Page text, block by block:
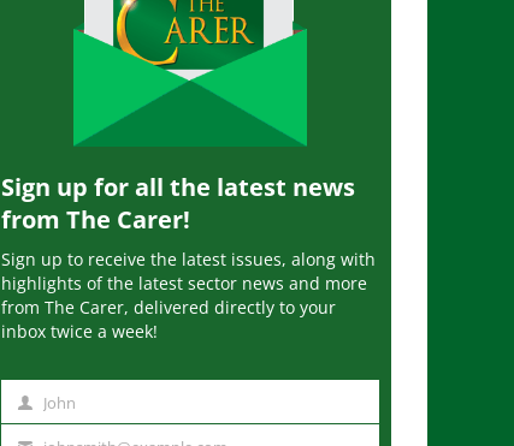
Sign up for all the latest news
from The Carer!
Sign up to receive the latest issues, along with
highlights of the latest sector news and more
from The Carer, delivered directly to your
inbox twice a week!
John